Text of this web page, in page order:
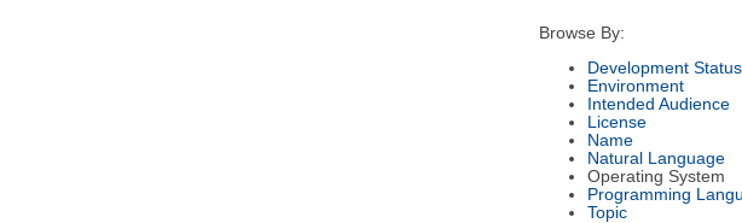
Browse By:
Development Status
Environment
Intended Audience
License
Name
Natural Language
Operating System
Programming
Topic